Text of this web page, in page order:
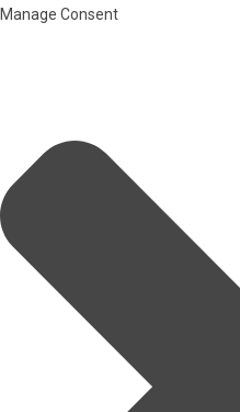
Manage Consent